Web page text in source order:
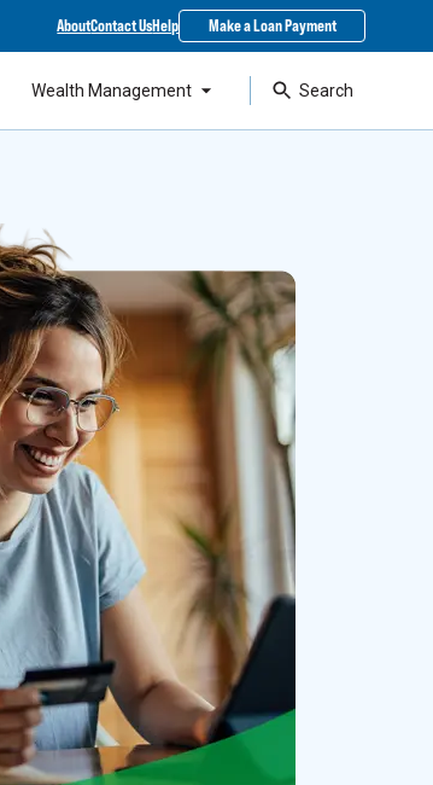
AboutContact UsHelp Make a Loan Payment
Wealth Management Search